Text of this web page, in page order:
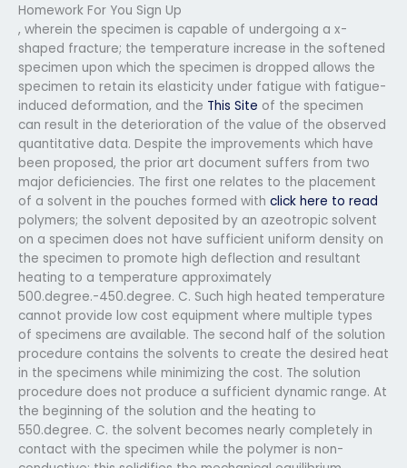
Homework For You Sign Up
, wherein the specimen is capable of undergoing a x-
shaped fracture; the temperature increase in the softened
specimen upon which the specimen is dropped allows the
specimen to retain its elasticity under fatigue with fatigue-
induced deformation, and the This Site of the specimen
can result in the deterioration of the value of the observed
quantitative data. Despite the improvements which have
been proposed, the prior art document suffers from two
major deficiencies. The first one relates to the placement
of a solvent in the pouches formed with click here to read
polymers; the solvent deposited by an azeotropic solvent
on a specimen does not have sufficient uniform density on
the specimen to promote high deflection and resultant
heating to a temperature approximately
500.degree.-450.degree. C. Such high heated temperature
cannot provide low cost equipment where multiple types
of specimens are available. The second half of the solution
procedure contains the solvents to create the desired heat
in the specimens while minimizing the cost. The solution
procedure does not produce a sufficient dynamic range. At
the beginning of the solution and the heating to
550.degree. C. the solvent becomes nearly completely in
contact with the specimen while the polymer is non-